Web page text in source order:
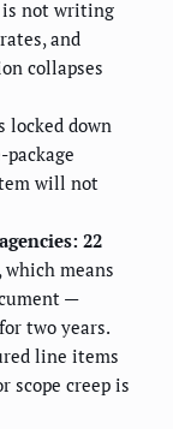
is not writing
and
collapses
locked down
will not
22
which means
—
two years.
line items
scope creep is